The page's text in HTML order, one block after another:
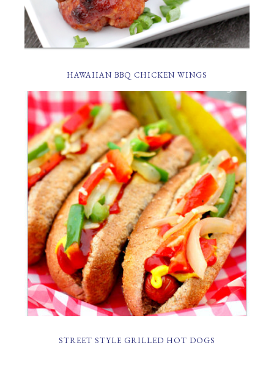
HAWAIIAN BBQ CHICKEN WINGS
STREET STYLE GRILLED HOT DOGS